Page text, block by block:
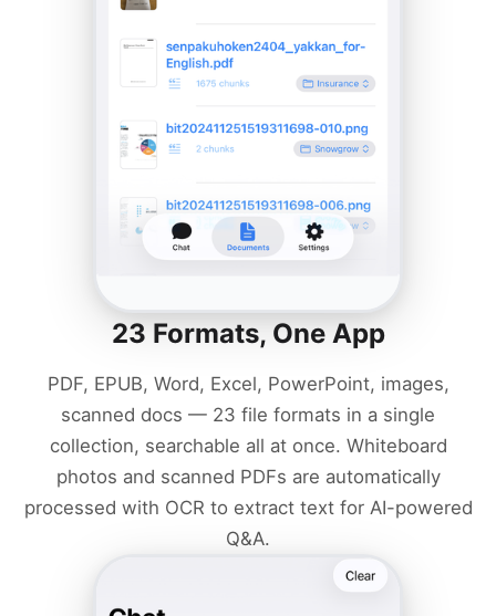
23 Formats, One App
PDF, EPUB, Word, Excel, PowerPoint, images,
scanned docs — 23 file formats in a single
collection, searchable all at once. Whiteboard
photos and scanned PDFs are automatically
processed with OCR to extract text for AI-powered
Q&A.